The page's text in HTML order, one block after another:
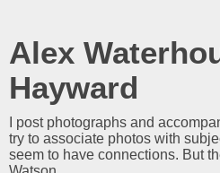
Alex
Hayward
I post photographs and
try to associate photos with
seem to have connections. But